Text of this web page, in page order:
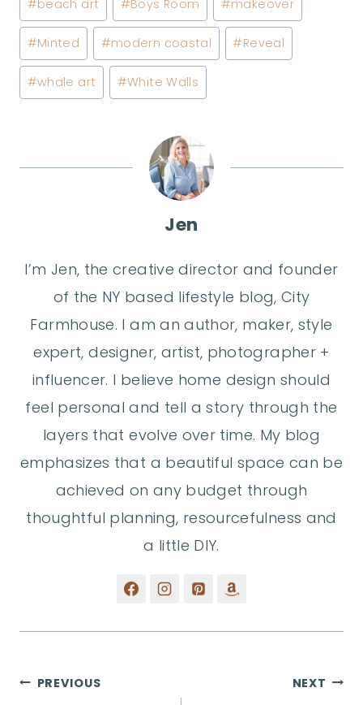
Tags:
#beach art #Boys Room #makeover
#Minted #modern coastal #Reveal
#whale art #White Walls
Jen
I’m Jen, the creative director and founder
of the NY based lifestyle blog, City
Farmhouse. I am an author, maker, style
expert, designer, artist, photographer +
influencer. I believe home design should
feel personal and tell a story through the
layers that evolve over time. My blog
emphasizes that a beautiful space can be
achieved on any budget through
thoughtful planning, resourcefulness and
a little DIY.
Post
PREVIOUS NEXT